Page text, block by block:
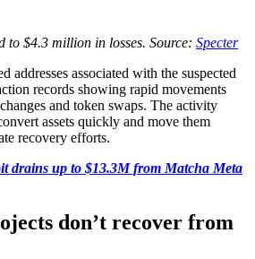
to $4.3 million in losses. Source: Specter
addresses associated with the suspected
records showing rapid movements
and token swaps. The activity
assets quickly and move them
recovery efforts.
drains up to $13.3M from Matcha Meta
don’t recover from